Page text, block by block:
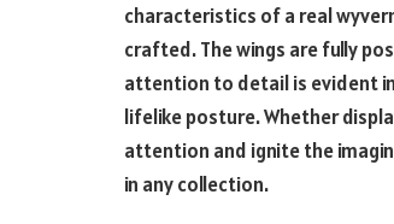
characteristics of a real
crafted. The wings are fully
attention to detail is evident
lifelike posture. Whether
attention and ignite the
in any collection.